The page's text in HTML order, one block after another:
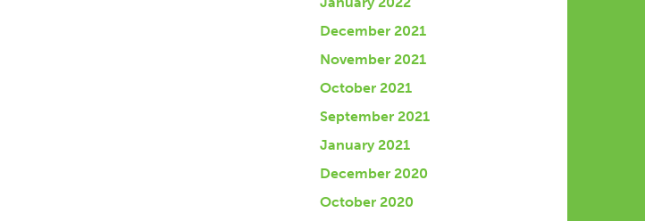
December 2021
November 2021
October 2021
September 2021
January 2021
December 2020
October 2020